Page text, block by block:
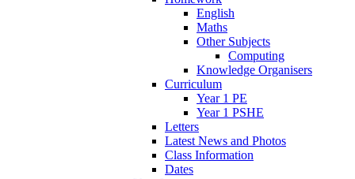
English
Maths
Other Subjects
Computing
Knowledge Organisers
Curriculum
Year 1 PE
Year 1 PSHE
Letters
Latest News and Photos
Class Information
Dates